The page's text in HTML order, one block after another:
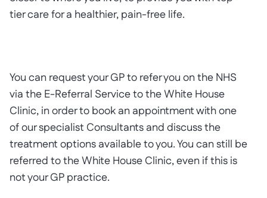
tier care for a healthier, pain-free life.
You can request your GP to refer you on the NHS
via the E-Referral Service to the White House
Clinic, in order to book an appointment with one
of our specialist Consultants and discuss the
treatment options available to you. You can still be
referred to the White House Clinic, even if this is
not your GP practice.